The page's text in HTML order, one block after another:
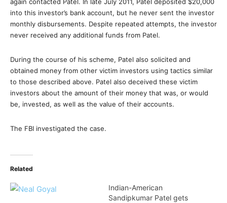
into this investor’s bank account, but he never sent the investor
monthly disbursements. Despite repeated attempts, the investor
never received any additional funds from Patel.
During the course of his scheme, Patel also solicited and
obtained money from other victim investors using tactics similar
to those described above. Patel also deceived these victim
investors about the amount of their money that was, or would
be, invested, as well as the value of their accounts.
The FBI investigated the case.
Related
Indian-American
Sandipkumar Patel gets